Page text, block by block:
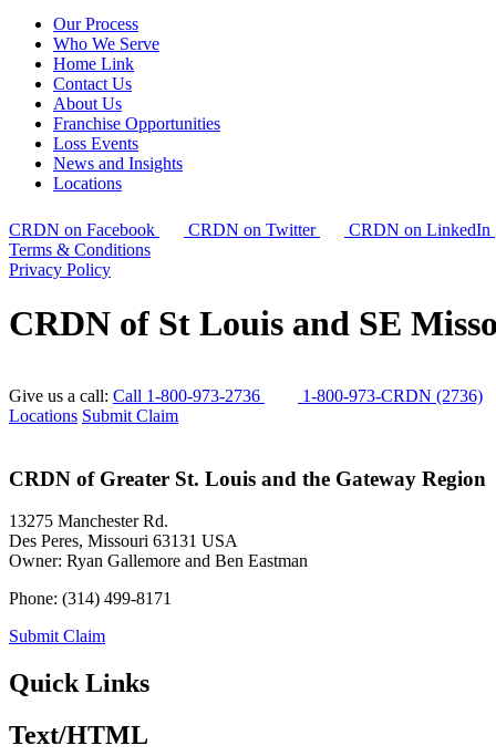
Our Process
Who We Serve
Home Link
Contact Us
About Us
Franchise Opportunities
Loss Events
News and Insights
Locations
CRDN on Facebook CRDN on Twitter
CRDN on LinkedIn
Terms & Conditions
Privacy Policy
CRDN of St Louis and SE
Give us a call: Call 1-800-973-2736
1-800-973-CRDN (2736)
Locations Submit Claim
CRDN of Greater St. Louis and the Gateway Region
13275 Manchester Rd.
Des Peres, Missouri 63131 USA
Owner: Ryan Gallemore and Ben Eastman
Phone: (314) 499-8171
Submit Claim
Quick Links
Text/HTML